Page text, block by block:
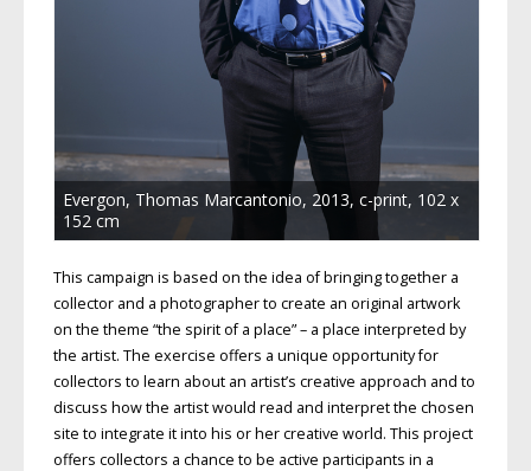
Evergon, Thomas Marcantonio, 2013, c-print, 102 x
152 cm
This campaign is based on the idea of bringing together a
collector and a photographer to create an original artwork
on the theme “the spirit of a place” – a place interpreted by
the artist. The exercise offers a unique opportunity for
collectors to learn about an artist’s creative approach and to
discuss how the artist would read and interpret the chosen
site to integrate it into his or her creative world. This project
offers collectors a chance to be active participants in a